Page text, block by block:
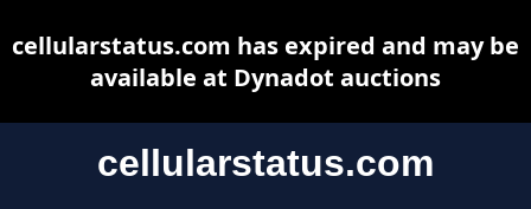
cellularstatus.com
cellularstatus.com has expired and may be
available at Dynadot auctions